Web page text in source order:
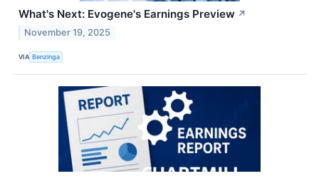
What's Next: Evogene's Earnings Preview ↗
November 19, 2025
VIA Benzinga